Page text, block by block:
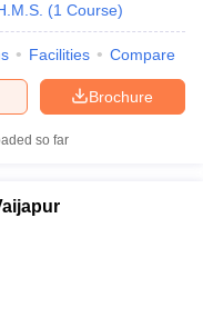
(1 Course)
Facilities Compare
Brochure
so far